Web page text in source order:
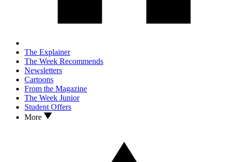
The Explainer
The Week Recommends
Newsletters
Cartoons
From the Magazine
The Week Junior
Student Offers
More